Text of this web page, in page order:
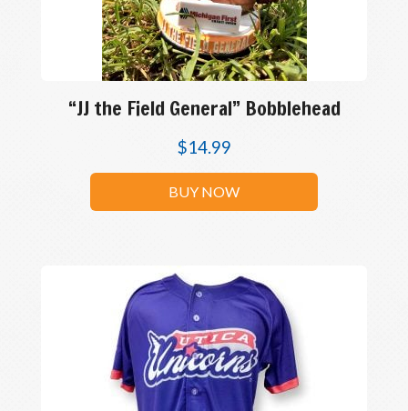
“JJ the Field General” Bobblehead
$14.99
BUY NOW